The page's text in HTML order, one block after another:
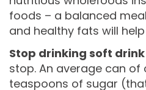
foods – a balanced
and healthy fats will
Stop drinking soft drink
stop. An average can of
teaspoons of sugar